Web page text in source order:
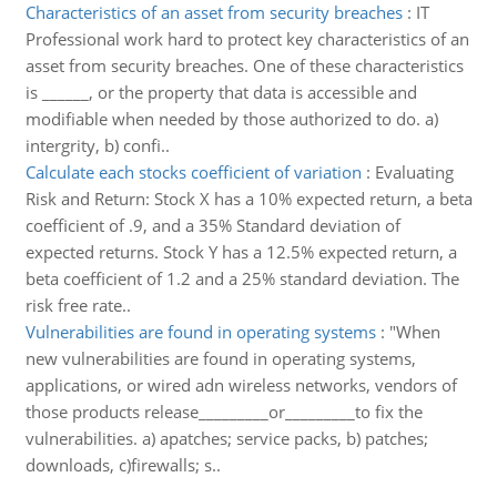
Characteristics of an asset from security breaches: IT
Professional work hard to protect key characteristics of an
asset from security breaches. One of these characteristics
is ______, or the property that data is accessible and
modifiable when needed by those authorized to do. a)
intergrity, b) confi..
Calculate each stocks coefficient of variation : Evaluating
Risk and Return: Stock X has a 10% expected return, a beta
coefficient of .9, and a 35% Standard deviation of
expected returns. Stock Y has a 12.5% expected return, a
beta coefficient of 1.2 and a 25% standard deviation. The
risk free rate..
Vulnerabilities are found in operating systems: "When
new vulnerabilities are found in operating systems,
applications, or wired adn wireless networks, vendors of
those products release_________or_________to fix the
vulnerabilities. a) apatches; service packs, b) patches;
downloads, c)firewalls; s..